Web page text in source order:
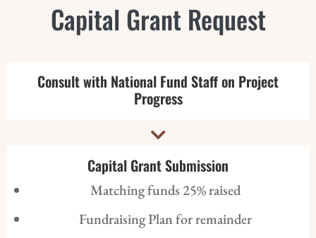
Capital Grant Request
Consult with National Fund Staff on Project
Progress

Capital Grant Submission
Matching funds 25% raised
Fundraising Plan for remainder